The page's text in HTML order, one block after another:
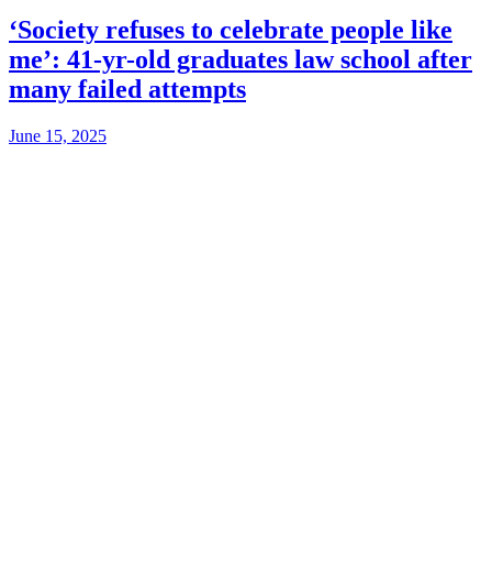
‘Society refuses to celebrate people like
me’: 41-yr-old graduates law school after
many failed attempts
June 15, 2025